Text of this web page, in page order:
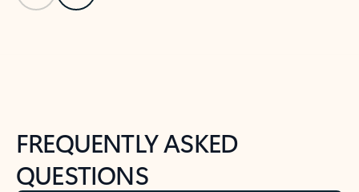
FREQUENTLY ASKED
QUESTIONS